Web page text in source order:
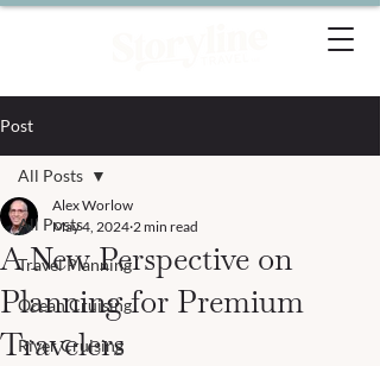
Post
All Posts
Travel Planning
Ocean Cruising
River Cruising
All Posts
A New Perspective on
Planning for Premium
Travelers
Alex Worlow
May 4, 2024 2 min read